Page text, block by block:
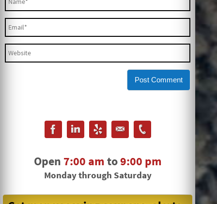
Open 7:00 amto9:00 pm
Monday through Saturday